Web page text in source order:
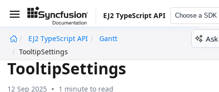
EJ2 TypeScript API Choose a SDK
EJ2 TypeScript API
Gantt
TooltipSettings
TooltipSettings
12 Sep 2025 1 minute to read
undefined